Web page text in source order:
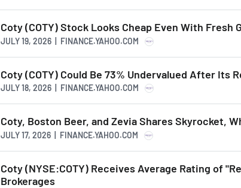
Coty (COTY) Stock Looks Cheap Even With Fresh
JULY 19, 2026 | FINANCE.YAHOO.COM
Coty (COTY) Could Be 73% Undervalued After Its
JULY 18, 2026 | FINANCE.YAHOO.COM
Coty, Boston Beer, and Zevia Shares Skyrocket,
JULY 17, 2026 | FINANCE.YAHOO.COM
Coty (NYSE:COTY) Receives Average Rating of
Brokerages